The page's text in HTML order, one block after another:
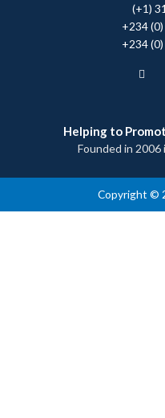
(+1)
+234
+234
Helping to
Founded in
Copyright ©